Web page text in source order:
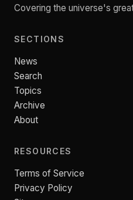
Covering the universe's
SECTIONS
News
Search
Topics
Archive
About
RESOURCES
Terms of Service
Privacy Policy